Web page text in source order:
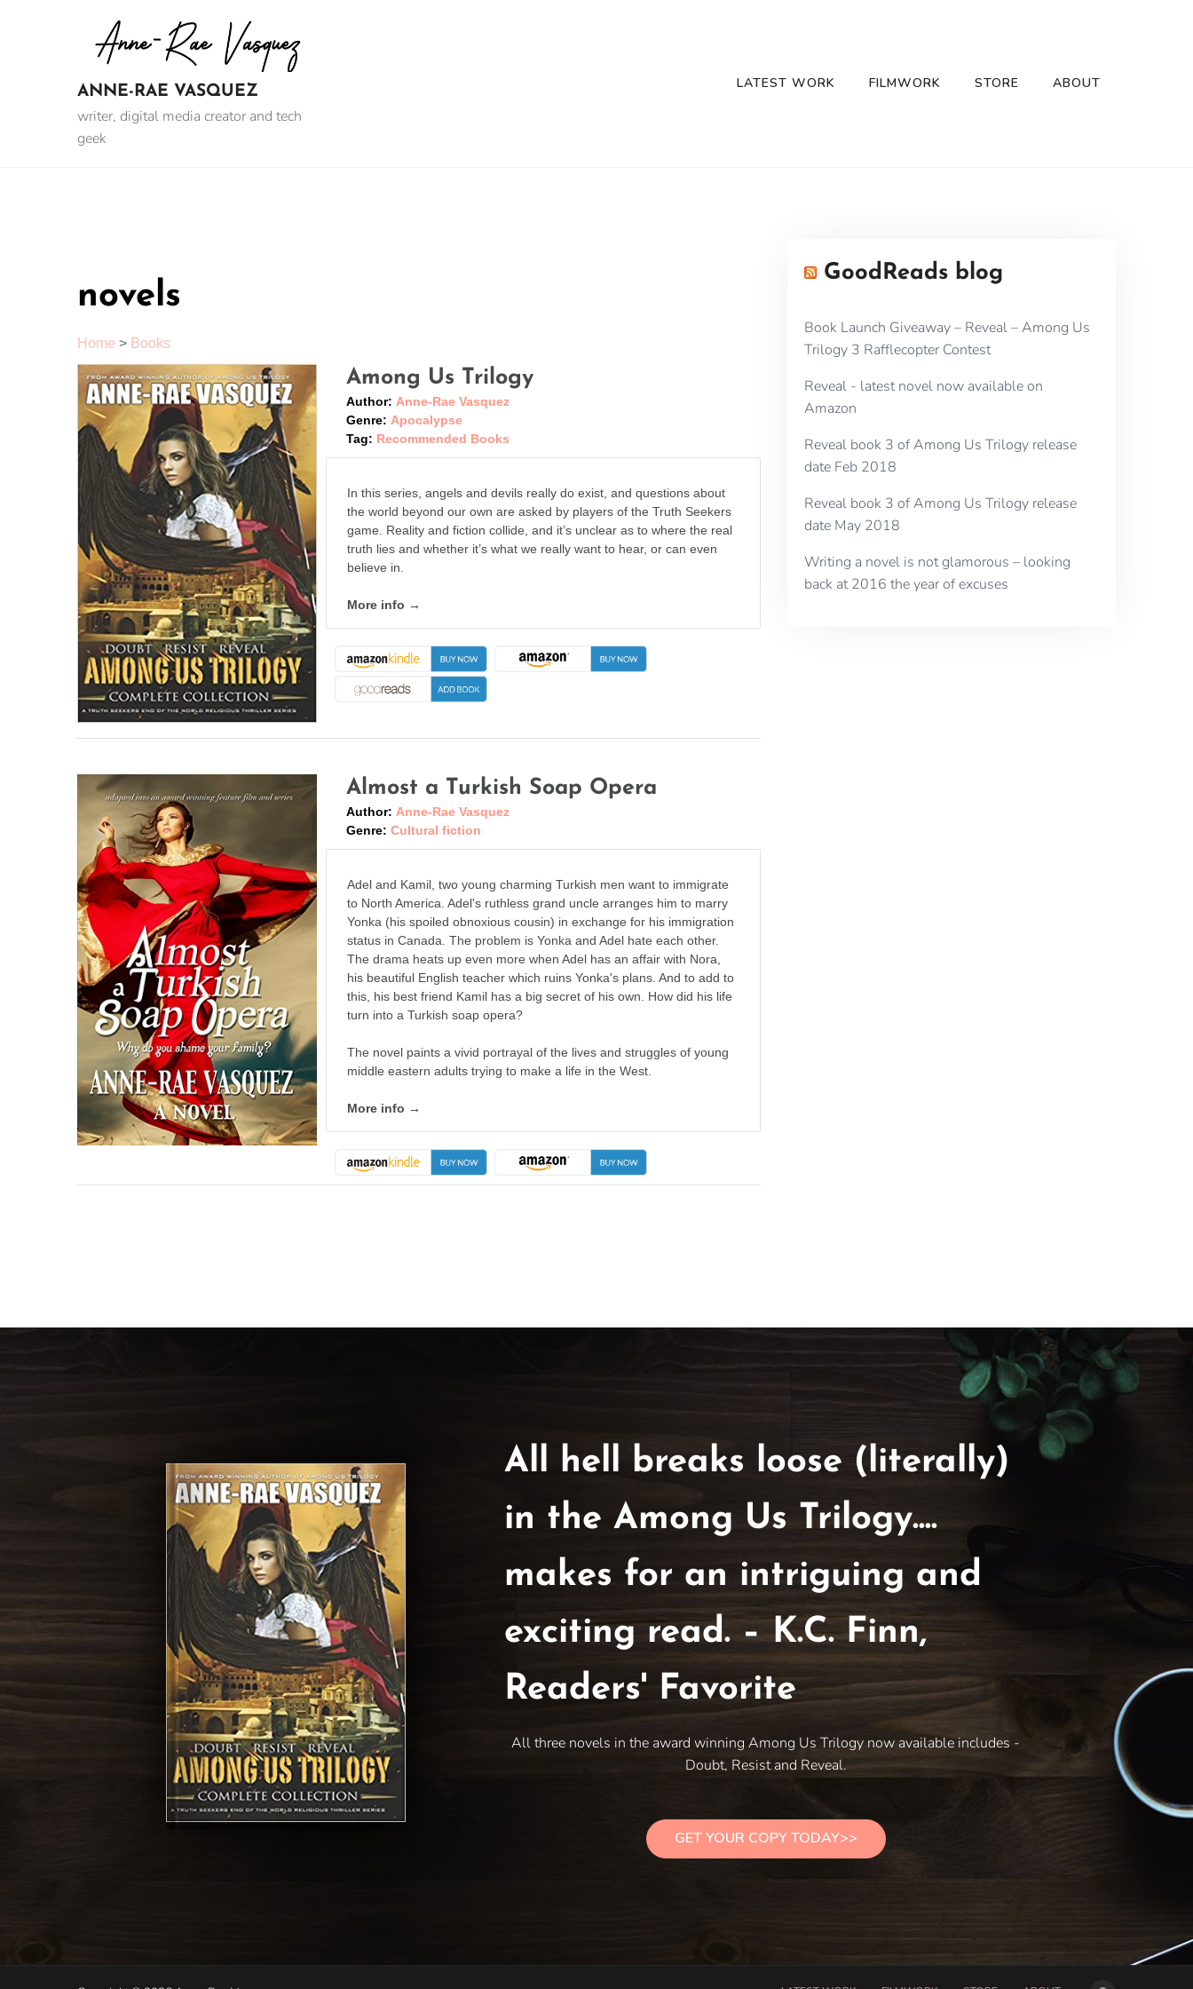
ANNE-RAE VASQUEZ
writer, digital media creator and tech
geek
LATEST WORK FILMWORK STORE ABOUT
novels
Home > Books
Among Us Trilogy
Author: Anne-Rae Vasquez
Genre: Apocalypse
Tag: Recommended Books
In this series, angels and devils really do exist, and questions about
the world beyond our own are asked by players of the Truth Seekers
game. Reality and fiction collide, and it’s unclear as to where the real
truth lies and whether it’s what we really want to hear, or can even
believe in.
More info →
Almost a Turkish Soap Opera
Author: Anne-Rae Vasquez
Genre: Cultural fiction
Adel and Kamil, two young charming Turkish men want to immigrate
to North America. Adel's ruthless grand uncle arranges him to marry
Yonka (his spoiled obnoxious cousin) in exchange for his immigration
status in Canada. The problem is Yonka and Adel hate each other.
The drama heats up even more when Adel has an affair with Nora,
his beautiful English teacher which ruins Yonka's plans. And to add to
this, his best friend Kamil has a big secret of his own. How did his life
turn into a Turkish soap opera?
The novel paints a vivid portrayal of the lives and struggles of young
middle eastern adults trying to make a life in the West.
More info →
GoodReads blog
Book Launch Giveaway – Reveal – Among Us
Trilogy 3 Rafflecopter Contest
Reveal - latest novel now available on
Amazon
Reveal book 3 of Among Us Trilogy release
date Feb 2018
Reveal book 3 of Among Us Trilogy release
date May 2018
Writing a novel is not glamorous – looking
back at 2016 the year of excuses
All hell breaks loose (literally)
in the Among Us Trilogy....
makes for an intriguing and
exciting read. – K.C. Finn,
Readers' Favorite
All three novels in the award winning Among Us Trilogy now available includes -
Doubt, Resist and Reveal.
GET YOUR COPY TODAY>>